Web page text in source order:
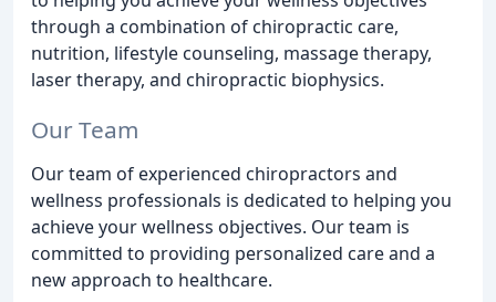
through a combination of chiropractic care,
nutrition, lifestyle counseling, massage therapy,
laser therapy, and chiropractic biophysics.
Our Team
Our team of experienced chiropractors and
wellness professionals is dedicated to helping you
achieve your wellness objectives. Our team is
committed to providing personalized care and a
new approach to healthcare.